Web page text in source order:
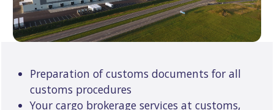
Preparation of customs documents for all
customs procedures
Your cargo brokerage services at customs,